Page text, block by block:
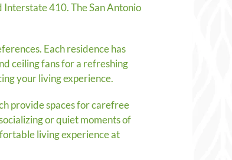
410. The San Antonio
Each residence has
ceiling fans for a refreshing
your living experience.
provide spaces for carefree
or quiet moments of
living experience at